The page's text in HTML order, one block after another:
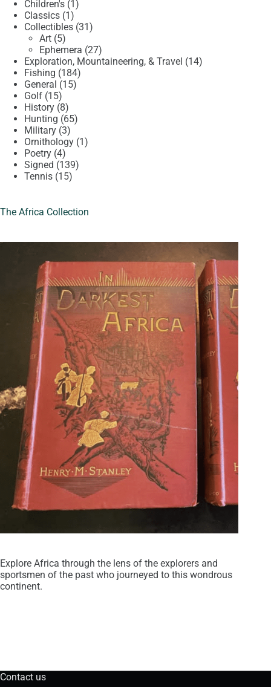
product
Children's 11
Classics 11
product
Collectibles 3131
Art 55
products
Ephemera 2727
products
Exploration, Mountaineering, & Travel 1414
Fishing 184184
General 1515
Golf 1515
products
History 88
products
Hunting 6565
Military 33
products
Ornithology 11
Poetry 44
products
Signed 139139
Tennis 1515
The Africa Collection
Explore Africa through the lens of the explorers and
sportsmen of the past who journeyed to this wondrous
continent.
Contact us